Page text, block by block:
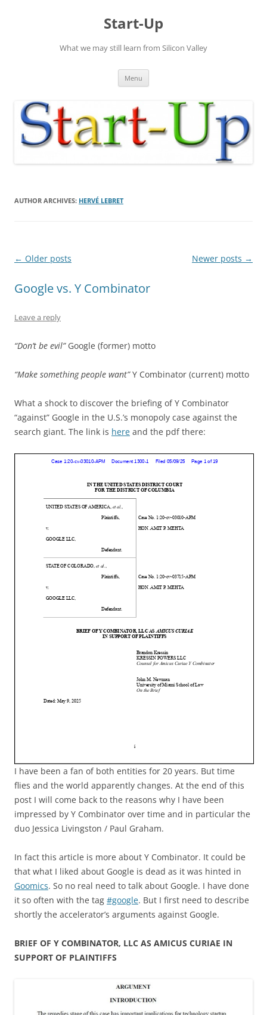
Start-Up
What we may still learn from Silicon Valley
Menu
AUTHOR ARCHIVES: HERVÉ LEBRET
Post
← Older posts Newer posts →
Google vs. Y Combinator
Leave a reply
“Don’t be evil”Google (former) motto
“Make something people want”Y Combinator (current) motto
What a shock to discover the briefing of Y Combinator
“against” Google in the U.S.’s monopoly case against the
search giant. The link is here and the pdf there:
I have been a fan of both entities for 20 years. But time
flies and the world apparently changes. At the end of this
post I will come back to the reasons why I have been
impressed by Y Combinator over time and in particular the
duo Jessica Livingston / Paul Graham.
In fact this article is more about Y Combinator. It could be
that what I liked about Google is dead as it was hinted in
Goomics. So no real need to talk about Google. I have done
it so often with the tag #google. But I first need to describe
shortly the accelerator’s arguments against Google.
BRIEF OF Y COMBINATOR, LLC AS AMICUS CURIAE IN
SUPPORT OF PLAINTIFFS